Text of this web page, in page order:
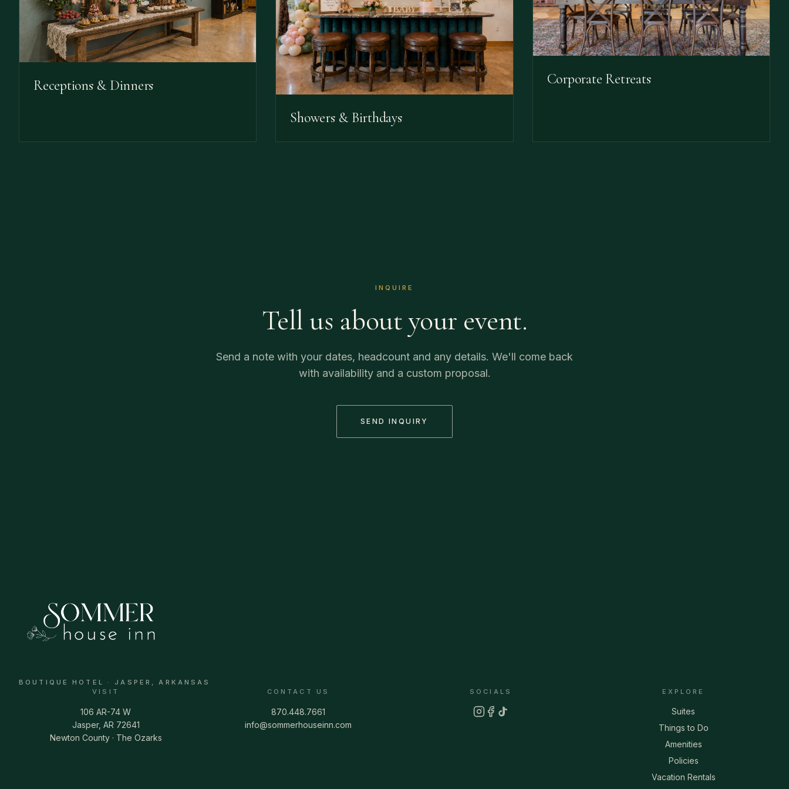
Receptions & Dinners
Showers & Birthdays
Corporate Retreats
INQUIRE
Tell us about your event.
Send a note with your dates, headcount and any details. We'll come back
with availability and a custom proposal.
SEND INQUIRY
BOUTIQUE HOTEL · JASPER, ARKANSAS
VISIT
106 AR-74 W
Jasper, AR 72641
Newton County · The Ozarks
CONTACT US
870.448.7661
info@sommerhouseinn.com
SOCIALS EXPLORE
Suites
Things to Do
Amenities
Policies
Vacation Rentals